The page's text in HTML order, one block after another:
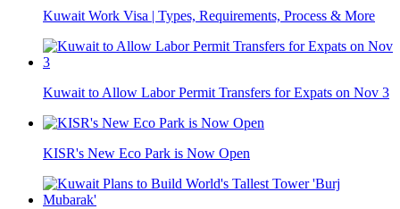
Kuwait Work Visa | Types, Requirements, Process & More
Kuwait to Allow Labor Permit Transfers for Expats on Nov 3
KISR's New Eco Park is Now Open